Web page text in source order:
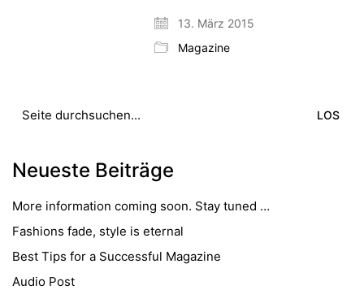
13. März 2015
Magazine
nach:
Neueste Beiträge
More information coming soon. Stay tuned …
Fashions fade, style is eternal
Best Tips for a Successful Magazine
Audio Post